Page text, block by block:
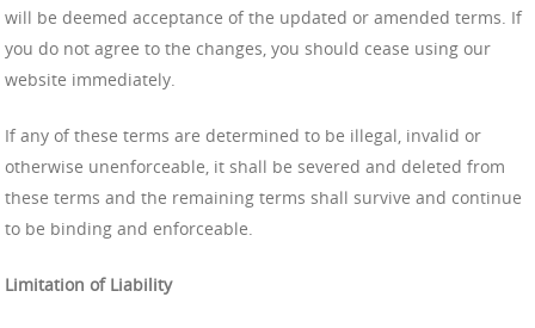
will be deemed acceptance of the updated or amended terms. If
you do not agree to the changes, you should cease using our
website immediately.
If any of these terms are determined to be illegal, invalid or
otherwise unenforceable, it shall be severed and deleted from
these terms and the remaining terms shall survive and continue
to be binding and enforceable.
Limitation of Liability